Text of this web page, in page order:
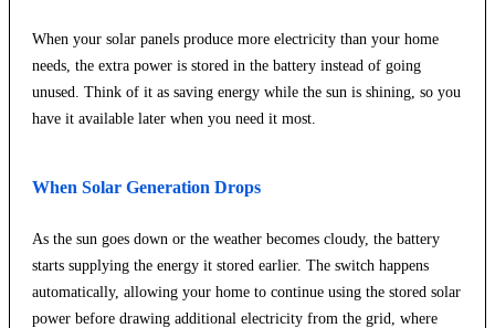
When your solar panels produce more electricity than your home
needs, the extra power is stored in the battery instead of going
unused. Think of it as saving energy while the sun is shining, so you
have it available later when you need it most.
When Solar Generation Drops
As the sun goes down or the weather becomes cloudy, the battery
starts supplying the energy it stored earlier. The switch happens
automatically, allowing your home to continue using the stored solar
power before drawing additional electricity from the grid, where